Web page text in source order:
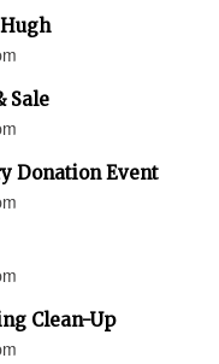
Sale
Donation Event
Clean-Up